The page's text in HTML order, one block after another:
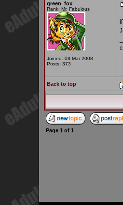
green_fox
Rank: Mr. Fabulous
Joined: 08 Mar 2008
Posts: 373
Back to top
Page 1 of 1